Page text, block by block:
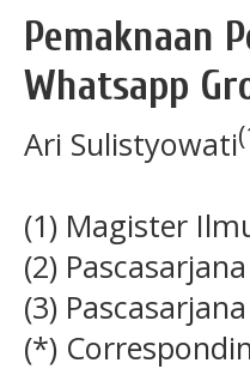
Pemaknaan
Whatsapp
Ari Sulistyowati
(1) Magister
(2)
(3)
(*)